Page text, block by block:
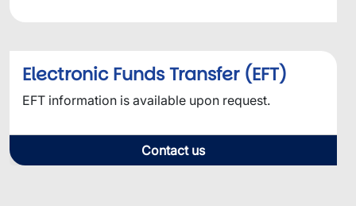
Electronic Funds Transfer (EFT)
EFT information is available upon request.
Contact us